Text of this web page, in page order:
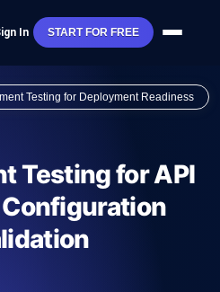
In START FOR FREE
Testing for Deployment Readiness
Testing for API